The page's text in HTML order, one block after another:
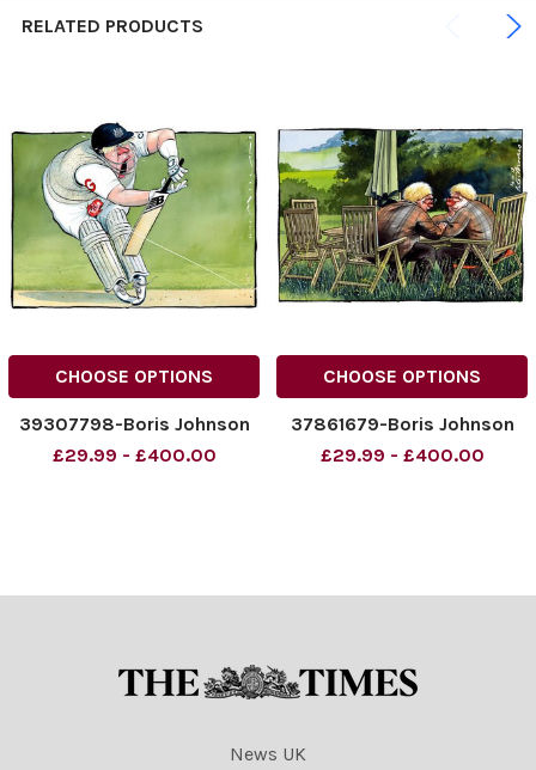
RELATED PRODUCTS
CHOOSE OPTIONS
39307798-Boris Johnson
£29.99 - £400.00
CHOOSE OPTIONS
37861679-Boris Johnson
£29.99 - £400.00
News UK